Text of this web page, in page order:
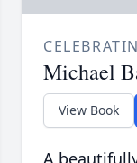
Michael
View Book